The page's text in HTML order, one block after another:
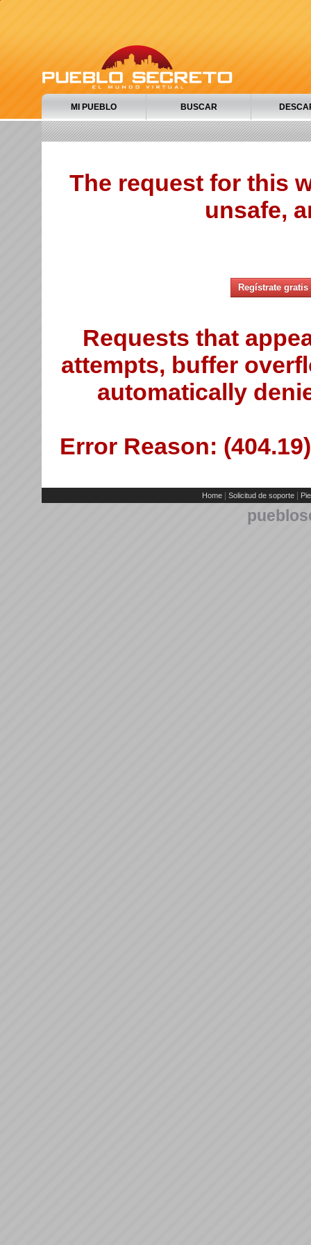
MI PUEBLO BUSCAR
The request for this
unsafe,
Regístrate gratis
Requests that
attempts, buffer
automatically
Error Reason:
Home Solicitud de soporte